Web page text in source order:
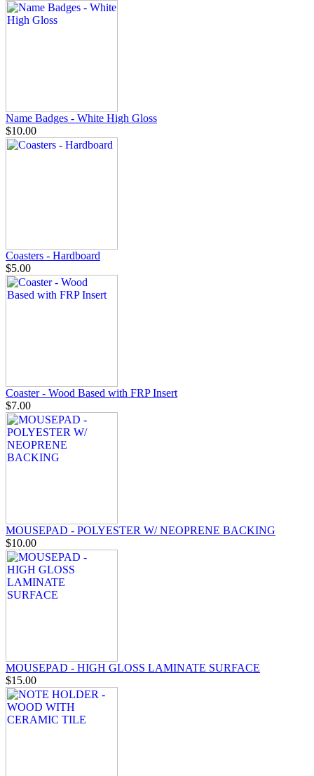
Name Badges - White High Gloss
$10.00
Coasters - Hardboard
$5.00
Coaster - Wood Based with FRP Insert
$7.00
MOUSEPAD - POLYESTER W/ NEOPRENE BACKING
$10.00
MOUSEPAD - HIGH GLOSS LAMINATE SURFACE
$15.00